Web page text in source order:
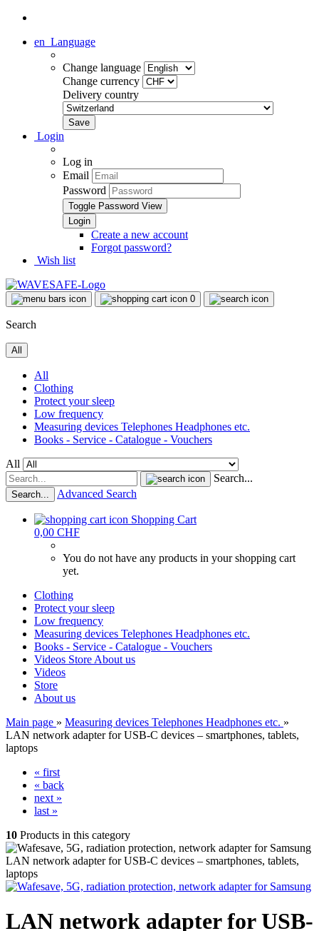
en Language
Change language
Change currency
Delivery country
Login
Log in
Email
Password
Toggle Password View
Create a new account
Forgot password?
Wish list
0
Search
All
All
Clothing
Protect your sleep
Low frequency
Measuring devices Telephones Headphones etc.
Books - Service - Catalogue - Vouchers
All
Search...
Search... Advanced Search
Shopping Cart
0,00 CHF
You do not have any products in your shopping cart
yet.
Clothing
Protect your sleep
Low frequency
Measuring devices Telephones Headphones etc.
Books - Service - Catalogue - Vouchers
Videos Store About us
Videos
Store
About us
Main page » Measuring devices Telephones Headphones etc. »
LAN network adapter for USB-C devices – smartphones, tablets,
laptops
« first
« back
next »
last »
10 Products in this category
LAN network adapter for USB-C devices – smartphones, tablets,
laptops
LAN network adapter for USB-